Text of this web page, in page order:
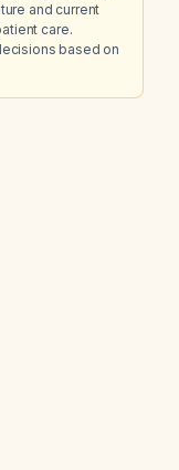
and current
care.
based on